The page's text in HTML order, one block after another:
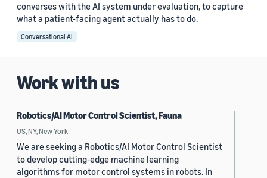
converses with the AI system under evaluation, to capture
what a patient-facing agent actually has to do.
Conversational AI
Work with us
Robotics/AI Motor Control Scientist, Fauna
US, NY, New York
We are seeking a Robotics/AI Motor Control Scientist
to develop cutting-edge machine learning
algorithms for motor control systems in robots. In